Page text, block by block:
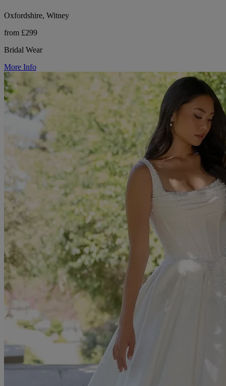
Oxfordshire, Witney
from £299
Bridal Wear
More Info